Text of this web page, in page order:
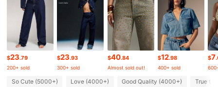
413K Followers
4.76 413K Followers
4.76 413K Followers
$23.79
200+ sold
$23.93
300+ sold
$40.84
Almost sold out!
$12.98
400+ sold
$7
So Cute (5000+) Love (4000+) Good Quality (4000+) True to